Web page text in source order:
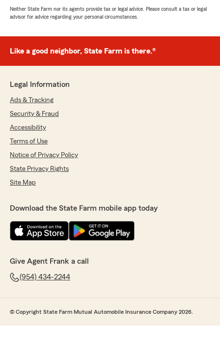
Neither State Farm nor its agents provide tax or legal advice. Please consult a tax or legal
advisor for advice regarding your personal circumstances.
Like a good neighbor, State Farm is there.®
Legal Information
Ads & Tracking
Security & Fraud
Accessibility
Terms of Use
Notice of Privacy Policy
State Privacy Rights
Site Map
Download the State Farm mobile app today
Give Agent Frank a call
(954) 434-2244
© Copyright State Farm Mutual Automobile Insurance Company 2026.